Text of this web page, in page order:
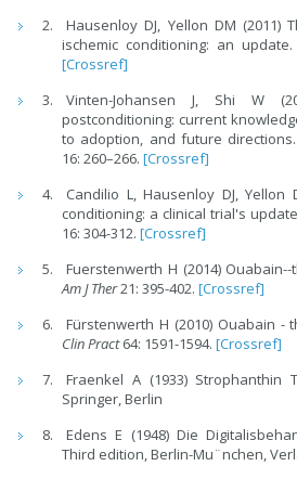
Hausenloy DJ, Yellon DM
ischemic conditioning: an update.
[Crossref]
Vinten-Johansen J, Shi W
postconditioning: current
to adoption, and future directions.
16: 260–266.[Crossref]
Candilio L, Hausenloy DJ, Yellon
conditioning: a clinical trial's
16: 304-312.[Crossref]
Fuerstenwerth H (2014)
Am J Ther21: 395-402.[Crossref]
Fürstenwerth H (2010) Ouabain
Clin Pract64: 1591-1594.[Crossref]
Fraenkel A (1933) Strophanthin
Springer, Berlin
Edens E (1948) Die
Third edition, Berlin-Mu¨nchen,